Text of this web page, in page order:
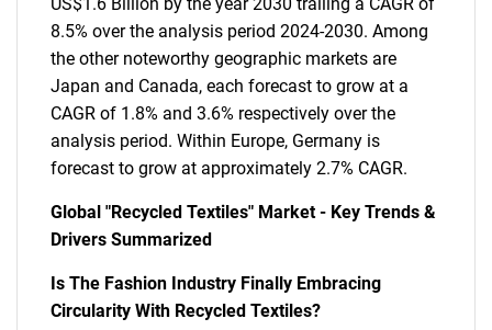
8.5% over the analysis period 2024-2030. Among
the other noteworthy geographic markets are
Japan and Canada, each forecast to grow at a
CAGR of 1.8% and 3.6% respectively over the
analysis period. Within Europe, Germany is
forecast to grow at approximately 2.7% CAGR.
Global "Recycled Textiles" Market - Key Trends &
Drivers Summarized
Is The Fashion Industry Finally Embracing
Circularity With Recycled Textiles?